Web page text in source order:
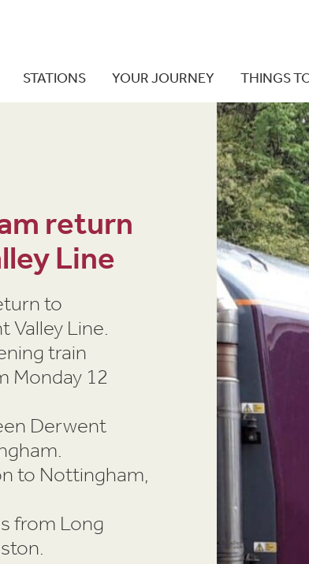
STATIONS YOUR JOURNEY THINGS
return
Line
to
Valley Line.
train
Monday 12
Derwent
to Nottingham,
from Long